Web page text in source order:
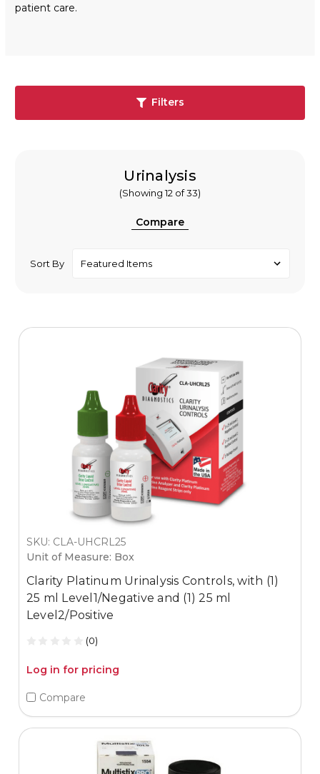
patient care.
Filters
Urinalysis
(Showing 12 of 33)
Compare
Sort By
SKU: CLA-UHCRL25
Unit of Measure: Box
Clarity Platinum Urinalysis Controls, with (1)
25 ml Level1/Negative and (1) 25 ml
Level2/Positive
(0)
Log in for pricing
Compare